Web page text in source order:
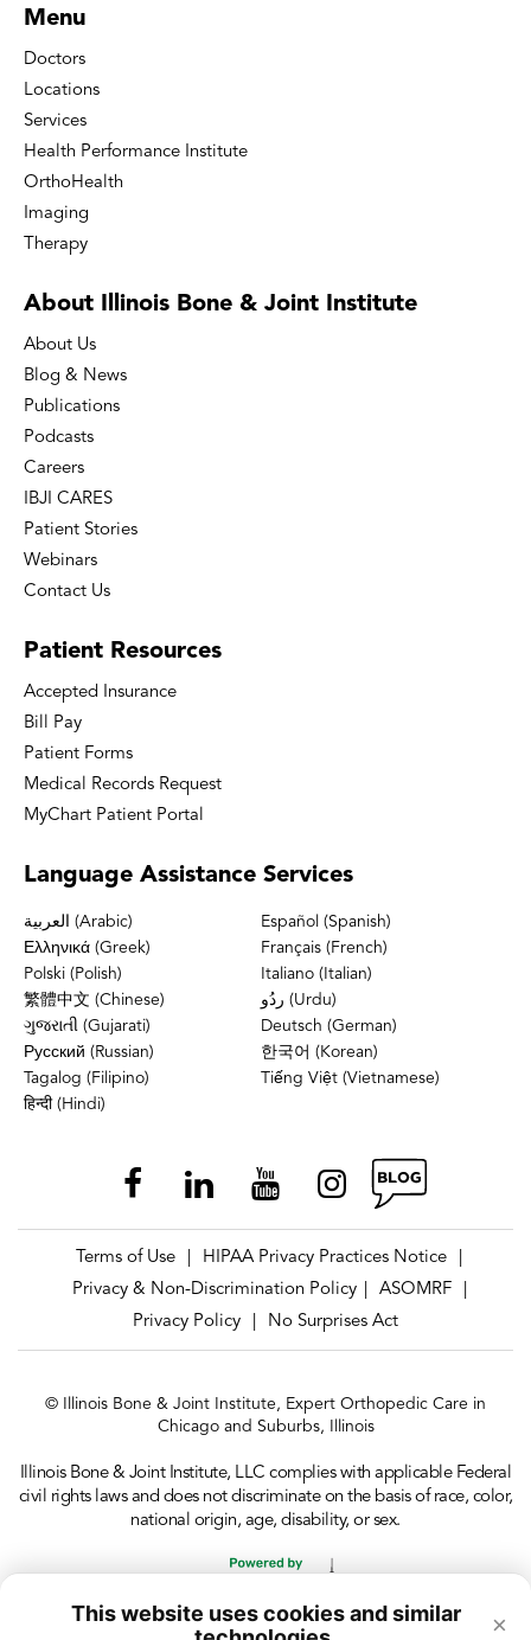
This website uses cookies and similar
×
Menu
Doctors
Locations
Services
Health Performance Institute
OrthoHealth
Imaging
Therapy
About Illinois Bone & Joint Institute
About Us
Blog & News
Publications
Podcasts
Careers
IBJI CARES
Patient Stories
Webinars
Contact Us
Patient Resources
Accepted Insurance
Bill Pay
Patient Forms
Medical Records Request
MyChart Patient Portal
Language Assistance Services
العربية (Arabic)
Español (Spanish)
Ελληνικά (Greek)
Français (French)
Polski (Polish)
Italiano (Italian)
繁體中文 (Chinese)
ردُو (Urdu)
ગુજરાતી (Gujarati)
Deutsch (German)
Русский (Russian)
한국어 (Korean)
Tagalog (Filipino)
Tiếng Việt (Vietnamese)
हिन्दी (Hindi)
Terms of Use HIPAA Privacy Practices Notice
Privacy & Non-Discrimination Policy
ASOMRF
Privacy Policy
No Surprises Act
© Illinois Bone & Joint Institute, Expert Orthopedic Care in
Chicago and Suburbs, Illinois
Illinois Bone & Joint Institute, LLC complies with applicable Federal
civil rights laws and does not discriminate on the basis of race, color,
national origin, age, disability, or sex.